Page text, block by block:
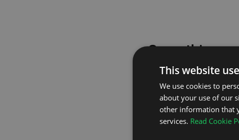
Something
Please try again or
GO TO
This website
We use cookies to
about your use of our
other information that
services. Read Cookie